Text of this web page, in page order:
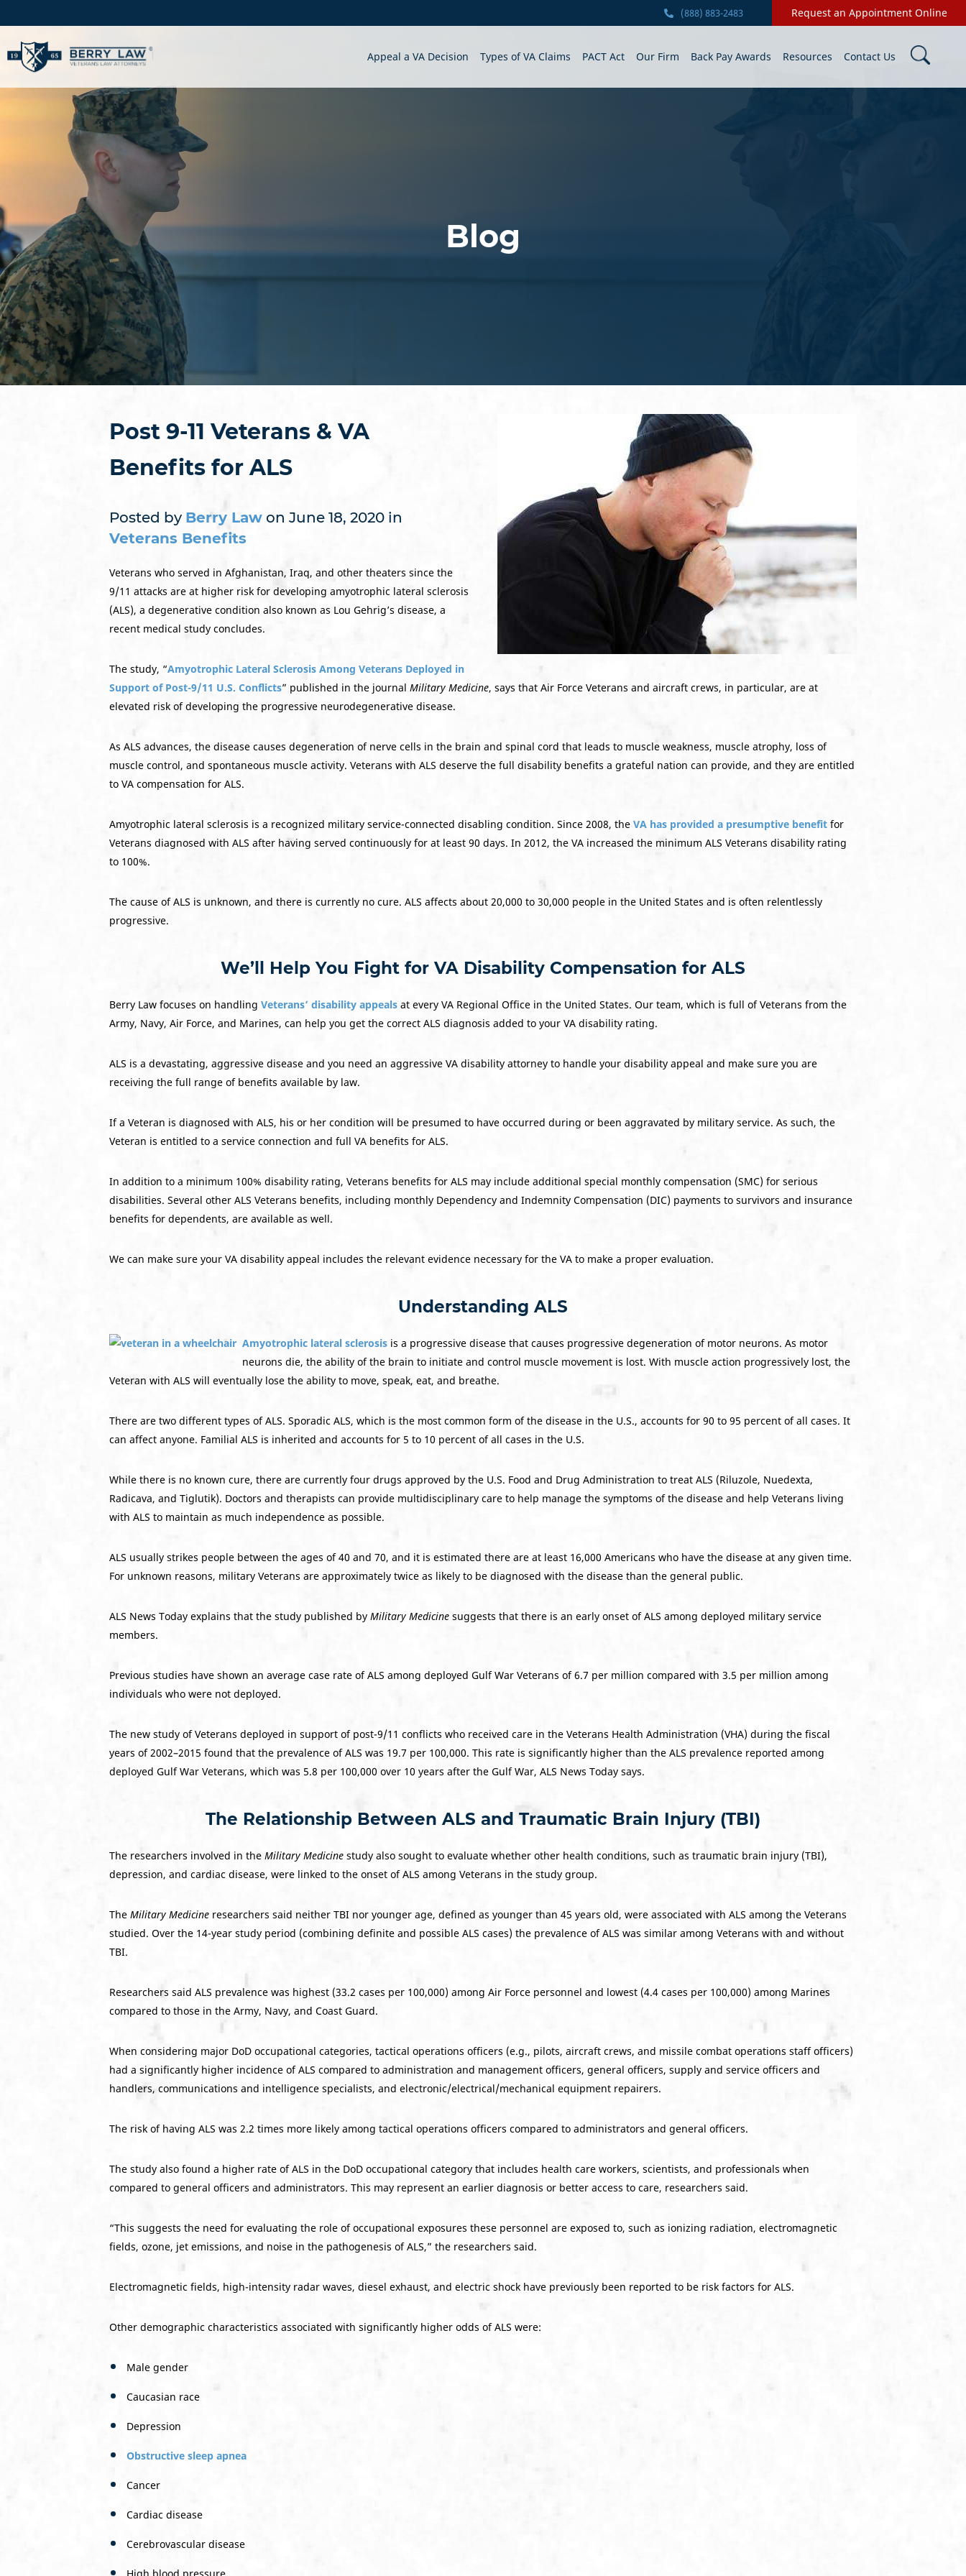
(888) 883-2483 Request an Appointment Online
Appeal a VA Decision Types of VA Claims PACT Act Our Firm Back Pay Awards Resources Contact Us
Blog
Post 9-11 Veterans & VA
Benefits for ALS
Posted by Berry Law on June 18, 2020 in
Veterans Benefits
Veterans who served in Afghanistan, Iraq, and other theaters since the
9/11 attacks are at higher risk for developing amyotrophic lateral sclerosis
(ALS), a degenerative condition also known as Lou Gehrig’s disease, a
recent medical study concludes.
The study, “Amyotrophic Lateral Sclerosis Among Veterans Deployed in
Support of Post-9/11 U.S. Conflicts” published in the journal Military Medicine, says that Air Force Veterans and aircraft crews, in particular, are at
elevated risk of developing the progressive neurodegenerative disease.
As ALS advances, the disease causes degeneration of nerve cells in the brain and spinal cord that leads to muscle weakness, muscle atrophy, loss of
muscle control, and spontaneous muscle activity. Veterans with ALS deserve the full disability benefits a grateful nation can provide, and they are entitled
to VA compensation for ALS.
Amyotrophic lateral sclerosis is a recognized military service-connected disabling condition. Since 2008, the VA has provided a presumptive benefit for
Veterans diagnosed with ALS after having served continuously for at least 90 days. In 2012, the VA increased the minimum ALS Veterans disability rating
to 100%.
The cause of ALS is unknown, and there is currently no cure. ALS affects about 20,000 to 30,000 people in the United States and is often relentlessly
progressive.
We’ll Help You Fight for VA Disability Compensation for ALS
Berry Law focuses on handling Veterans’ disability appeals at every VA Regional Office in the United States. Our team, which is full of Veterans from the
Army, Navy, Air Force, and Marines, can help you get the correct ALS diagnosis added to your VA disability rating.
ALS is a devastating, aggressive disease and you need an aggressive VA disability attorney to handle your disability appeal and make sure you are
receiving the full range of benefits available by law.
If a Veteran is diagnosed with ALS, his or her condition will be presumed to have occurred during or been aggravated by military service. As such, the
Veteran is entitled to a service connection and full VA benefits for ALS.
In addition to a minimum 100% disability rating, Veterans benefits for ALS may include additional special monthly compensation (SMC) for serious
disabilities. Several other ALS Veterans benefits, including monthly Dependency and Indemnity Compensation (DIC) payments to survivors and insurance
benefits for dependents, are available as well.
We can make sure your VA disability appeal includes the relevant evidence necessary for the VA to make a proper evaluation.
Understanding ALS
Amyotrophic lateral sclerosis is a progressive disease that causes progressive degeneration of motor neurons. As motor
neurons die, the ability of the brain to initiate and control muscle movement is lost. With muscle action progressively lost, the
Veteran with ALS will eventually lose the ability to move, speak, eat, and breathe.
There are two different types of ALS. Sporadic ALS, which is the most common form of the disease in the U.S., accounts for 90 to 95 percent of all cases. It
can affect anyone. Familial ALS is inherited and accounts for 5 to 10 percent of all cases in the U.S.
While there is no known cure, there are currently four drugs approved by the U.S. Food and Drug Administration to treat ALS (Riluzole, Nuedexta,
Radicava, and Tiglutik). Doctors and therapists can provide multidisciplinary care to help manage the symptoms of the disease and help Veterans living
with ALS to maintain as much independence as possible.
ALS usually strikes people between the ages of 40 and 70, and it is estimated there are at least 16,000 Americans who have the disease at any given time.
For unknown reasons, military Veterans are approximately twice as likely to be diagnosed with the disease than the general public.
ALS News Today explains that the study published by Military Medicine suggests that there is an early onset of ALS among deployed military service
members.
Previous studies have shown an average case rate of ALS among deployed Gulf War Veterans of 6.7 per million compared with 3.5 per million among
individuals who were not deployed.
The new study of Veterans deployed in support of post-9/11 conflicts who received care in the Veterans Health Administration (VHA) during the fiscal
years of 2002–2015 found that the prevalence of ALS was 19.7 per 100,000. This rate is significantly higher than the ALS prevalence reported among
deployed Gulf War Veterans, which was 5.8 per 100,000 over 10 years after the Gulf War, ALS News Today says.
The Relationship Between ALS and Traumatic Brain Injury (TBI)
The researchers involved in the Military Medicine study also sought to evaluate whether other health conditions, such as traumatic brain injury (TBI),
depression, and cardiac disease, were linked to the onset of ALS among Veterans in the study group.
The Military Medicine researchers said neither TBI nor younger age, defined as younger than 45 years old, were associated with ALS among the Veterans
studied. Over the 14-year study period (combining definite and possible ALS cases) the prevalence of ALS was similar among Veterans with and without
TBI.
Researchers said ALS prevalence was highest (33.2 cases per 100,000) among Air Force personnel and lowest (4.4 cases per 100,000) among Marines
compared to those in the Army, Navy, and Coast Guard.
When considering major DoD occupational categories, tactical operations officers (e.g., pilots, aircraft crews, and missile combat operations staff officers)
had a significantly higher incidence of ALS compared to administration and management officers, general officers, supply and service officers and
handlers, communications and intelligence specialists, and electronic/electrical/mechanical equipment repairers.
The risk of having ALS was 2.2 times more likely among tactical operations officers compared to administrators and general officers.
The study also found a higher rate of ALS in the DoD occupational category that includes health care workers, scientists, and professionals when
compared to general officers and administrators. This may represent an earlier diagnosis or better access to care, researchers said.
“This suggests the need for evaluating the role of occupational exposures these personnel are exposed to, such as ionizing radiation, electromagnetic
fields, ozone, jet emissions, and noise in the pathogenesis of ALS,” the researchers said.
Electromagnetic fields, high-intensity radar waves, diesel exhaust, and electric shock have previously been reported to be risk factors for ALS.
Other demographic characteristics associated with significantly higher odds of ALS were:
Male gender
Caucasian race
Depression
Obstructive sleep apnea
Cancer
Cardiac disease
Cerebrovascular disease